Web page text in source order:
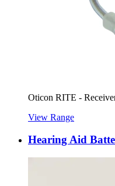
Oticon RITE -
View Range
Hearing Aid